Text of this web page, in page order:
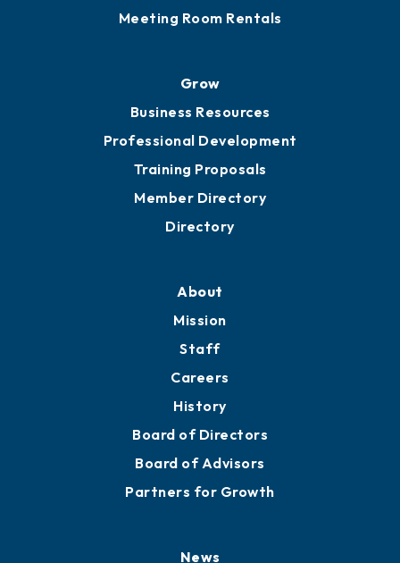
Meeting Room Rentals
Grow
Business Resources
Professional Development
Training Proposals
Member Directory
Directory
About
Mission
Staff
Careers
History
Board of Directors
Board of Advisors
Partners for Growth
News